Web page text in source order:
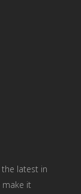
the latest in
it